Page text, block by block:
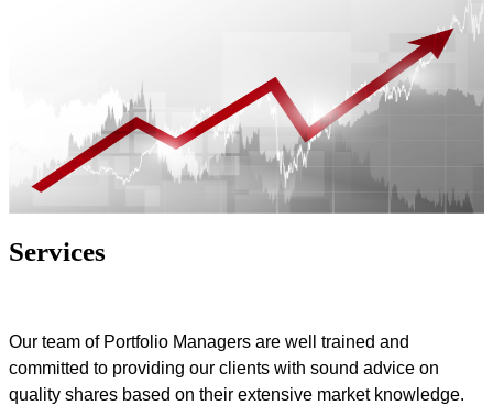
Services
Our team of Portfolio Managers are well trained and
committed to providing our clients with sound advice on
quality shares based on their extensive market knowledge.